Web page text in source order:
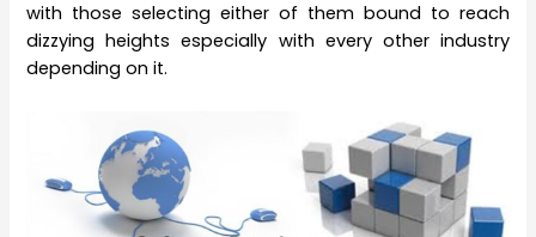
with those selecting either of them bound to reach
dizzying heights especially with every other industry
depending on it.